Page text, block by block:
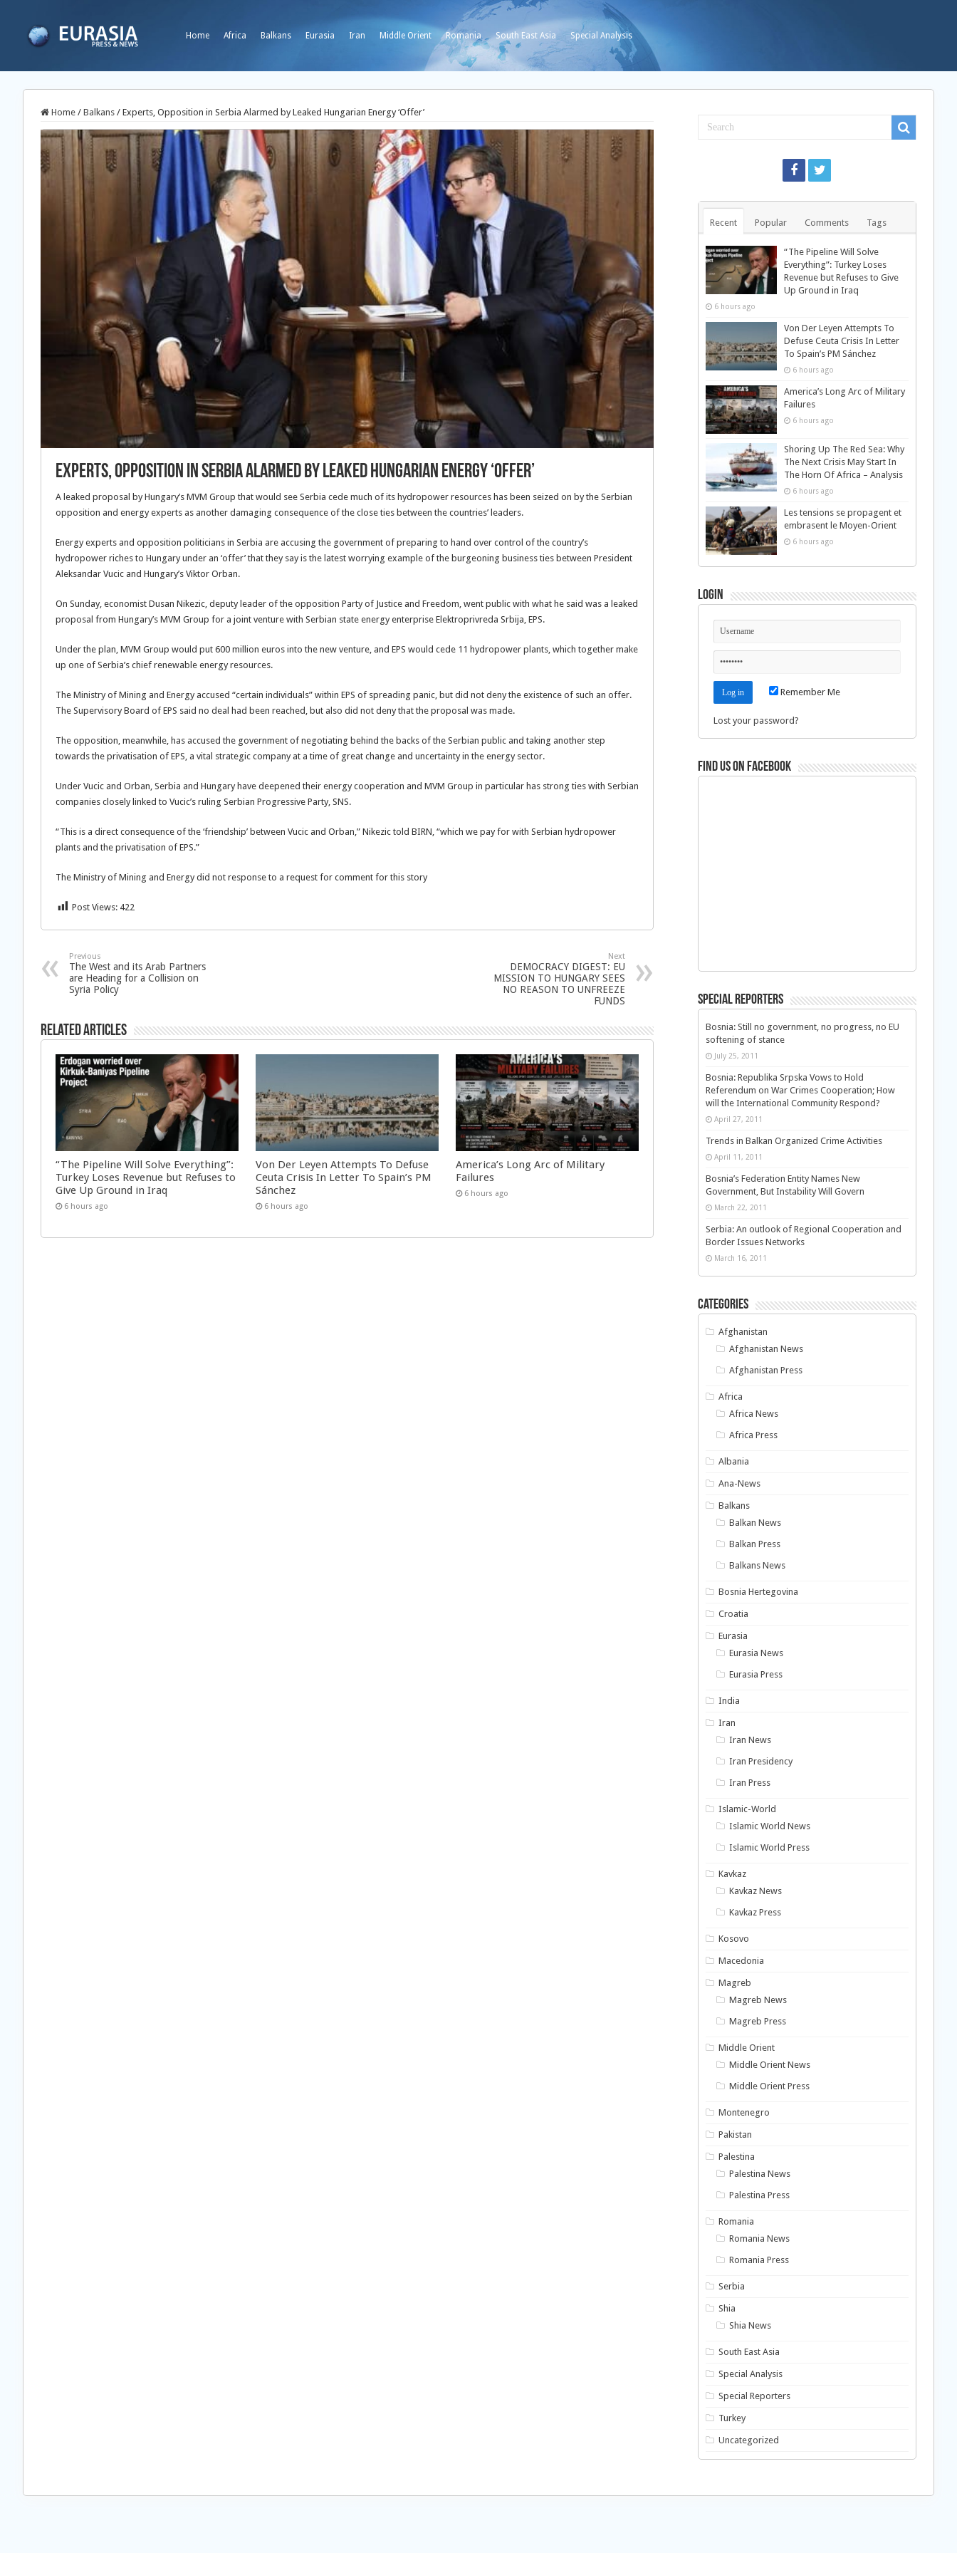
Home Africa Balkans Eurasia Iran Middle Orient Romania South East Asia Special Analysis
Home / Balkans / Experts, Opposition in Serbia Alarmed by Leaked Hungarian Energy ‘Offer’
Experts, Opposition in Serbia Alarmed by Leaked Hungarian Energy ‘Offer’
A leaked proposal by Hungary’s MVM Group that would see Serbia cede much of its hydropower resources has been seized on by the Serbian
opposition and energy experts as another damaging consequence of the close ties between the countries’ leaders.
Energy experts and opposition politicians in Serbia are accusing the government of preparing to hand over control of the country’s
hydropower riches to Hungary under an ‘offer’ that they say is the latest worrying example of the burgeoning business ties between President
Aleksandar Vucic and Hungary’s Viktor Orban.
On Sunday, economist Dusan Nikezic, deputy leader of the opposition Party of Justice and Freedom, went public with what he said was a leaked
proposal from Hungary’s MVM Group for a joint venture with Serbian state energy enterprise Elektroprivreda Srbija, EPS.
Under the plan, MVM Group would put 600 million euros into the new venture, and EPS would cede 11 hydropower plants, which together make
up one of Serbia’s chief renewable energy resources.
The Ministry of Mining and Energy accused “certain individuals” within EPS of spreading panic, but did not deny the existence of such an offer.
The Supervisory Board of EPS said no deal had been reached, but also did not deny that the proposal was made.
The opposition, meanwhile, has accused the government of negotiating behind the backs of the Serbian public and taking another step
towards the privatisation of EPS, a vital strategic company at a time of great change and uncertainty in the energy sector.
Under Vucic and Orban, Serbia and Hungary have deepened their energy cooperation and MVM Group in particular has strong ties with Serbian
companies closely linked to Vucic’s ruling Serbian Progressive Party, SNS.
“This is a direct consequence of the ‘friendship’ between Vucic and Orban,” Nikezic told BIRN, “which we pay for with Serbian hydropower
plants and the privatisation of EPS.”
The Ministry of Mining and Energy did not response to a request for comment for this story
Post Views: 422
Previous
The West and its Arab Partners
are Heading for a Collision on
Syria Policy
Next
DEMOCRACY DIGEST: EU
MISSION TO HUNGARY SEES
NO REASON TO UNFREEZE
FUNDS
Related Articles
“The Pipeline Will Solve Everything”:
Turkey Loses Revenue but Refuses to
Give Up Ground in Iraq
6 hours ago
Von Der Leyen Attempts To Defuse
Ceuta Crisis In Letter To Spain’s PM
Sánchez
6 hours ago
America’s Long Arc of Military
Failures
6 hours ago
Recent Popular Comments Tags
“The Pipeline Will Solve
Everything”: Turkey Loses
Revenue but Refuses to Give
Up Ground in Iraq
6 hours ago
Von Der Leyen Attempts To
Defuse Ceuta Crisis In Letter
To Spain’s PM Sánchez
6 hours ago
America’s Long Arc of Military
Failures
6 hours ago
Shoring Up The Red Sea: Why
The Next Crisis May Start In
The Horn Of Africa – Analysis
6 hours ago
Les tensions se propagent et
embrasent le Moyen-Orient
6 hours ago
Login
Remember Me
Lost your password?
Find us on Facebook
Special Reporters
Bosnia: Still no government, no progress, no EU
softening of stance
July 25, 2011
Bosnia: Republika Srpska Vows to Hold
Referendum on War Crimes Cooperation; How
will the International Community Respond?
April 27, 2011
Trends in Balkan Organized Crime Activities
April 11, 2011
Bosnia’s Federation Entity Names New
Government, But Instability Will Govern
March 22, 2011
Serbia: An outlook of Regional Cooperation and
Border Issues Networks
March 16, 2011
Categories
Afghanistan
Afghanistan News
Afghanistan Press
Africa
Africa News
Africa Press
Albania
Ana-News
Balkans
Balkan News
Balkan Press
Balkans News
Bosnia Hertegovina
Croatia
Eurasia
Eurasia News
Eurasia Press
India
Iran
Iran News
Iran Presidency
Iran Press
Islamic-World
Islamic World News
Islamic World Press
Kavkaz
Kavkaz News
Kavkaz Press
Kosovo
Macedonia
Magreb
Magreb News
Magreb Press
Middle Orient
Middle Orient News
Middle Orient Press
Montenegro
Pakistan
Palestina
Palestina News
Palestina Press
Romania
Romania News
Romania Press
Serbia
Shia
Shia News
South East Asia
Special Analysis
Special Reporters
Turkey
Uncategorized